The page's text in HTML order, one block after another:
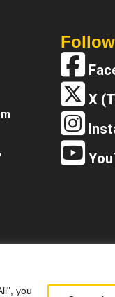
you
X